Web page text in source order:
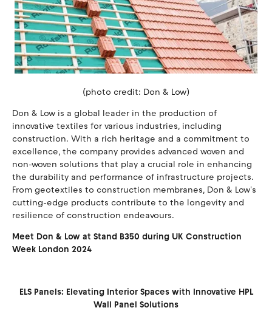
(photo credit: Don & Low)
Don & Low is a global leader in the production of
innovative textiles for various industries, including
construction. With a rich heritage and a commitment to
excellence, the company provides advanced woven and
non-woven solutions that play a crucial role in enhancing
the durability and performance of infrastructure projects.
From geotextiles to construction membranes, Don & Low's
cutting-edge products contribute to the longevity and
resilience of construction endeavours.
Meet Don & Low at Stand B350 during UK Construction
Week London 2024
ELS Panels: Elevating Interior Spaces with Innovative HPL
Wall Panel Solutions